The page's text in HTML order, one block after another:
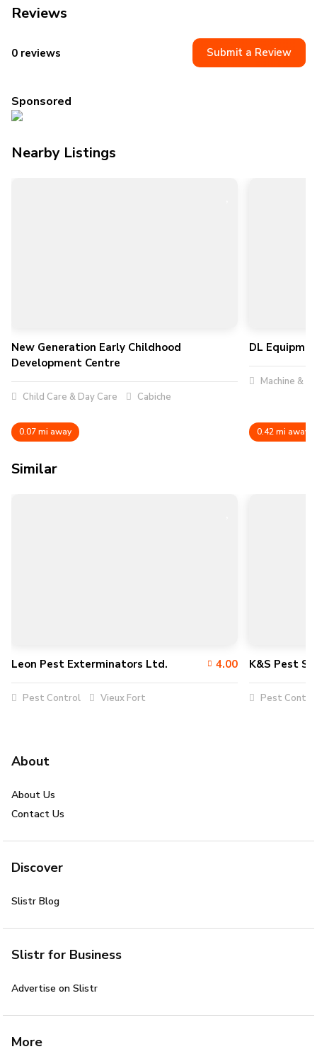
Reviews
0 reviews Submit a Review
Sponsored
Nearby Listings
New Generation Early Childhood
Development Centre
Child Care & Day Care Cabiche
0.07 mi away
DL
Machine &
0.42 mi away
Similar
Leon Pest Exterminators Ltd. 4.00
Pest Control Vieux Fort
K&S Pest
Pest
About
About Us
Contact Us
Discover
Slistr Blog
Slistr for Business
Advertise on Slistr
More